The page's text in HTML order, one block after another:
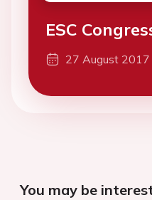
ESC
27 August
You may be